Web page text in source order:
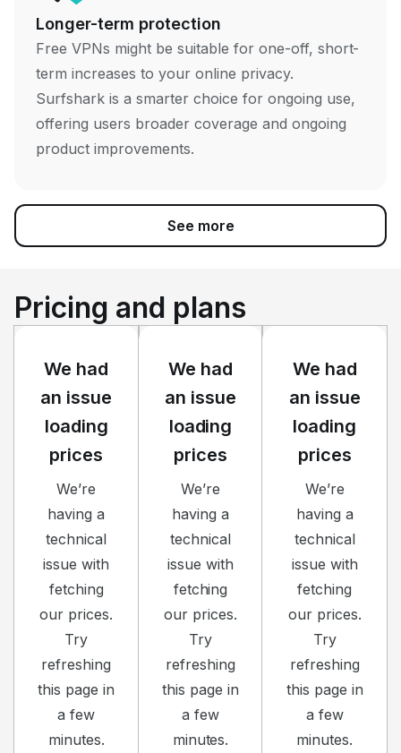
Longer-term protection
Free VPNs might be suitable for one-off, short-
term increases to your online privacy.
Surfshark is a smarter choice for ongoing use,
offering users broader coverage and ongoing
product improvements.
See more
Pricing and plans
We had
an issue
loading
prices
We’re
having a
technical
issue with
fetching
our prices.
Try
refreshing
this page in
a few
minutes.
We had
an issue
loading
prices
We’re
having a
technical
issue with
fetching
our prices.
Try
refreshing
this page in
a few
minutes.
We had
an issue
loading
prices
We’re
having a
technical
issue with
fetching
our prices.
Try
refreshing
this page in
a few
minutes.